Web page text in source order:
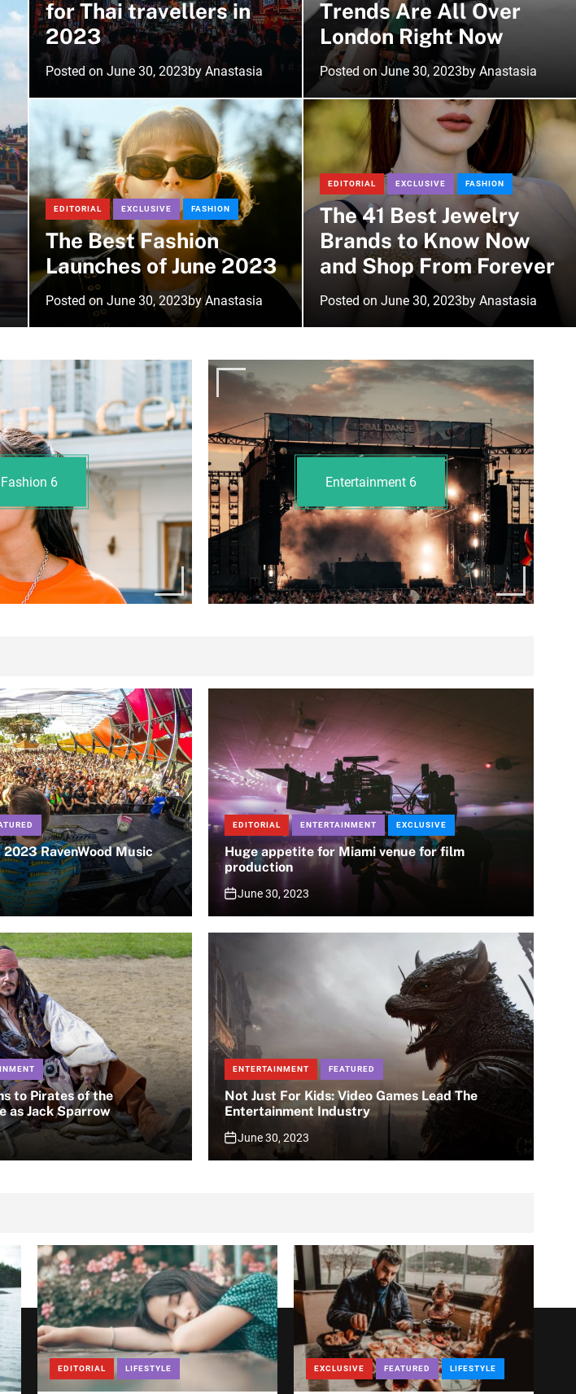
r
m
o
d
e
for Thai travellers in
2023
Posted on June 30, 2023by Anastasia
EDITORIAL EXCLUSIVE FASHION
The Best Fashion
Launches of June 2023
Posted on June 30, 2023byAnastasia
Trends Are All Over
London Right Now
Posted onJune 30, 2023by Anastasia
EDITORIAL EXCLUSIVE FASHION
The 41 Best Jewelry
Brands to Know Now
and Shop From Forever
Posted on June 30, 2023by Anastasia
Fashion 6 Entertainment 6
RavenWood Music
EDITORIAL ENTERTAINMENT EXCLUSIVE
Huge appetite for Miami venue for film
production
June 30, 2023
to Pirates of the
as Jack Sparrow
ENTERTAINMENT FEATURED
Not Just For Kids: Video Games Lead The
Entertainment Industry
June 30, 2023
EDITORIAL LIFESTYLE EXCLUSIVE FEATURED LIFESTYLE